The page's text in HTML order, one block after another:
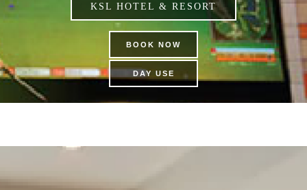
KSL HOTEL & RESORT
BOOK NOW
DAY USE